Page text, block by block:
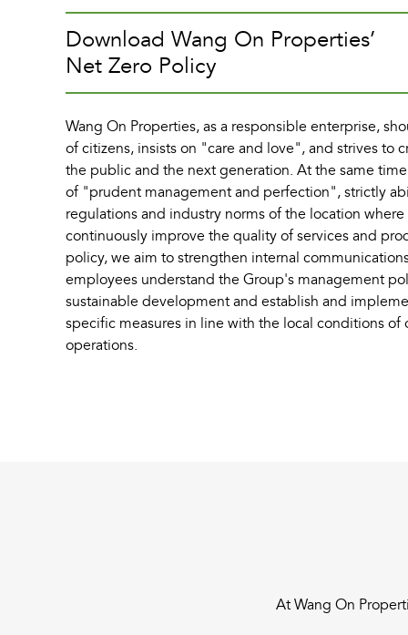
Download Wang On Properties’
Net Zero Policy
Wang On Properties, as a responsible enterprise,
of citizens, insists on "care and love", and strives to
the public and the next generation. At the same
of "prudent management and perfection", strictly
regulations and industry norms of the location
continuously improve the quality of services and
policy, we aim to strengthen internal
employees understand the Group's management
sustainable development and establish and
specific measures in line with the local conditions of
operations.
At Wang On